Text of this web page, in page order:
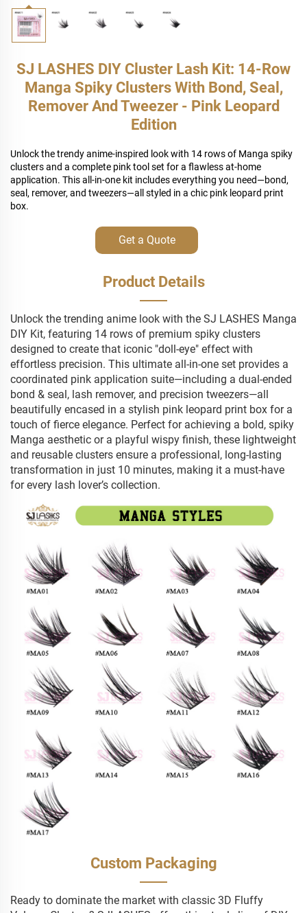
SJ LASHES DIY Cluster Lash Kit: 14-Row
Manga Spiky Clusters With Bond, Seal,
Remover And Tweezer - Pink Leopard
Edition
Unlock the trendy anime-inspired look with 14 rows of Manga spiky
clusters and a complete pink tool set for a flawless at-home
application. This all-in-one kit includes everything you need—bond,
seal, remover, and tweezers—all styled in a chic pink leopard print
box.
Get a Quote
Product Details
Unlock the trending anime look with the SJ LASHES Manga
DIY Kit, featuring 14 rows of premium spiky clusters
designed to create that iconic "doll-eye" effect with
effortless precision. This ultimate all-in-one set provides a
coordinated pink application suite—including a dual-ended
bond & seal, lash remover, and precision tweezers—all
beautifully encased in a stylish pink leopard print box for a
touch of fierce elegance. Perfect for achieving a bold, spiky
Manga aesthetic or a playful wispy finish, these lightweight
and reusable clusters ensure a professional, long-lasting
transformation in just 10 minutes, making it a must-have
for every lash lover’s collection.
Custom Packaging
Ready to dominate the market with classic 3D Fluffy